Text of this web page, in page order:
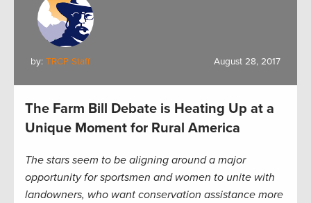
by: TRCP Staff August 28, 2017
The Farm Bill Debate is Heating Up at a
Unique Moment for Rural America
The stars seem to be aligning around a major
opportunity for sportsmen and women to unite with
landowners, who want conservation assistance more